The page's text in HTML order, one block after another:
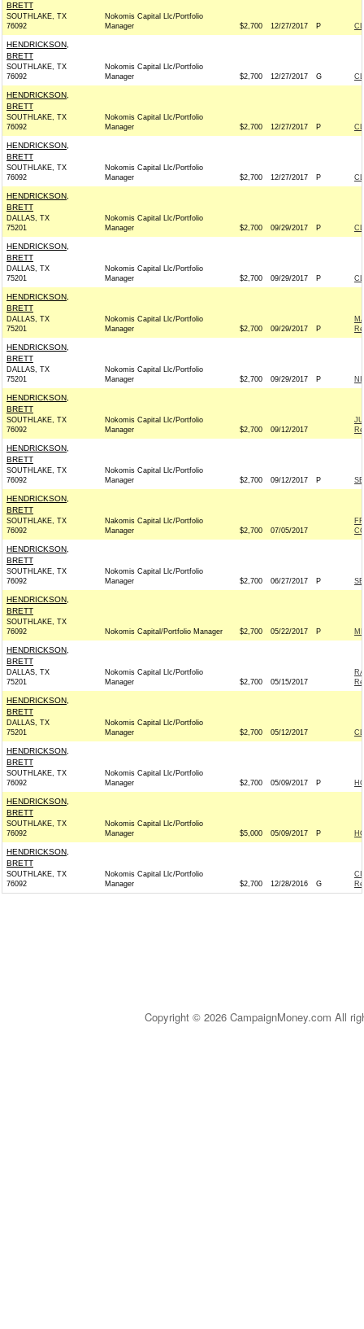
BRETT
SOUTHLAKE, TX
76092
Nokomis Capital Llc/Portfolio
Manager
$2,700 12/27/2017 P
HENDRICKSON,
BRETT
SOUTHLAKE, TX
76092
Nokomis Capital Llc/Portfolio
Manager
$2,700 12/27/2017 G
HENDRICKSON,
BRETT
SOUTHLAKE, TX
76092
Nokomis Capital Llc/Portfolio
Manager
$2,700 12/27/2017 P
HENDRICKSON,
BRETT
SOUTHLAKE, TX
76092
Nokomis Capital Llc/Portfolio
Manager
$2,700 12/27/2017 P
HENDRICKSON,
BRETT
DALLAS, TX
75201
Nokomis Capital Llc/Portfolio
Manager
$2,700 09/29/2017 P
HENDRICKSON,
BRETT
DALLAS, TX
75201
Nokomis Capital Llc/Portfolio
Manager
$2,700 09/29/2017 P
HENDRICKSON,
BRETT
DALLAS, TX
75201
Nokomis Capital Llc/Portfolio
Manager
$2,700 09/29/2017 P
HENDRICKSON,
BRETT
DALLAS, TX
75201
Nokomis Capital Llc/Portfolio
Manager
$2,700 09/29/2017 P
HENDRICKSON,
BRETT
SOUTHLAKE, TX
76092
Nokomis Capital Llc/Portfolio
Manager
$2,700 09/12/2017
HENDRICKSON,
BRETT
SOUTHLAKE, TX
76092
Nokomis Capital Llc/Portfolio
Manager
$2,700 09/12/2017 P
HENDRICKSON,
BRETT
SOUTHLAKE, TX
76092
Nakomis Capital Llc/Portfolio
Manager
$2,700 07/05/2017
HENDRICKSON,
BRETT
SOUTHLAKE, TX
76092
Nokomis Capital Llc/Portfolio
Manager
$2,700 06/27/2017 P
HENDRICKSON,
BRETT
SOUTHLAKE, TX
76092
Nokomis Capital/Portfolio Manager $2,700 05/22/2017 P
HENDRICKSON,
BRETT
DALLAS, TX
75201
Nokomis Capital Llc/Portfolio
Manager
$2,700 05/15/2017
HENDRICKSON,
BRETT
DALLAS, TX
75201
Nokomis Capital Llc/Portfolio
Manager
$2,700 05/12/2017
HENDRICKSON,
BRETT
SOUTHLAKE, TX
76092
Nokomis Capital Llc/Portfolio
Manager
$2,700 05/09/2017 P
HENDRICKSON,
BRETT
SOUTHLAKE, TX
76092
Nokomis Capital Llc/Portfolio
Manager
$5,000 05/09/2017 P
HENDRICKSON,
BRETT
SOUTHLAKE, TX
76092
Nokomis Capital Llc/Portfolio
Manager
$2,700 12/28/2016 G
Copyright © 2026 CampaignMoney.com All